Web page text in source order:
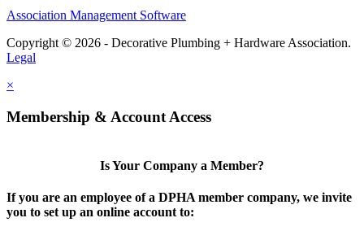
Association Management Software
Copyright © 2026 - Decorative Plumbing + Hardware Association.
Legal
×
Membership & Account Access
Is Your Company a Member?
If you are an employee of a DPHA member company, we invite
you to set up an online account to: